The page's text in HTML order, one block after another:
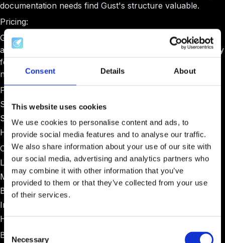
Consent Details About
This website uses cookies
We use cookies to personalise content and ads, to
provide social media features and to analyse our traffic.
We also share information about your use of our site with
our social media, advertising and analytics partners who
may combine it with other information that you’ve
provided to them or that they’ve collected from your use
of their services.
Necessary
documentation needs find Gust's structure valuable.
Pricing:
Gust pricing varies significantly based on program type
and size. Basic plans start around $1,000-$2,000 annually
for small programs, with enterprise pricing for larger
networks.
Pros:
Strong due diligence and investment processing
Suitable for programs with formal investment committees
Handles legal documentation well
Cons:
Limited cohort management tools
Minimal mentor coordination features
Basic reporting compared to specialized platforms
Interface feels dated compared to modern alternatives
Higher pricing for small programs
Best for: